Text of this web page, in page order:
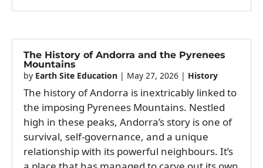
The History of Andorra and the Pyrenees
Mountains
by Earth Site Education | May 27, 2026 | History
The history of Andorra is inextricably linked to
the imposing Pyrenees Mountains. Nestled
high in these peaks, Andorra’s story is one of
survival, self-governance, and a unique
relationship with its powerful neighbours. It’s